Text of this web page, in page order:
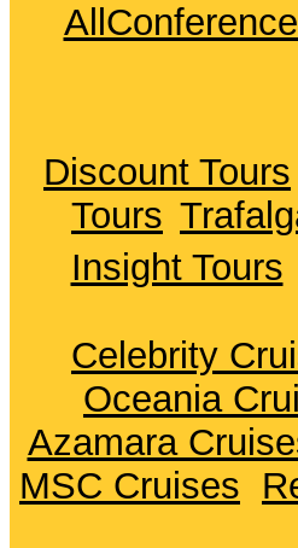
Discount Tours
Tours
Insight Tours
Celebrity
Oceania
Azamara
MSC Cruises